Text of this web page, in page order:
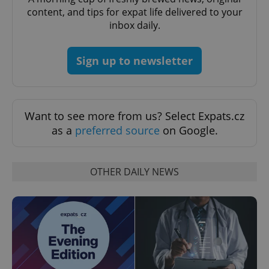
content, and tips for expat life delivered to your
inbox daily.
Sign up to newsletter
Want to see more from us? Select Expats.cz
as a preferred source on Google.
OTHER DAILY NEWS
ex_polls .expats.cz